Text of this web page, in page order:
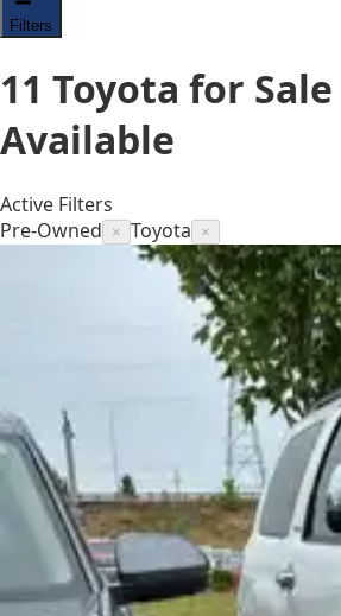
Filters
11 Toyota for Sale
Available
Active Filters
Pre-Owned
× Toyota ×